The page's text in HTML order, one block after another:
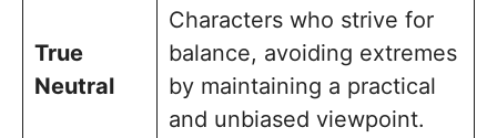
True
Neutral
Characters who strive for
balance, avoiding extremes
by maintaining a practical
and unbiased viewpoint.